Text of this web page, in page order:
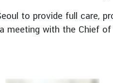
to provide full care,
meeting with the Chief